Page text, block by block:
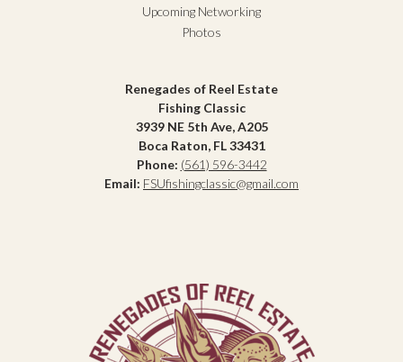
Upcoming Networking
Photos
Renegades of Reel Estate
Fishing Classic
3939 NE 5th Ave, A205
Boca Raton, FL 33431
Phone: (561) 596-3442
Email: FSUfishingclassic@gmail.com